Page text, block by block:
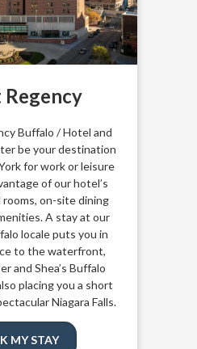
Buffalo / Hotel and
be your destination
for work or leisure
of our hotel’s
on-site dining
A stay at our
locale puts you in
to the waterfront,
and Shea’s Buffalo
placing you a short
Niagara Falls.
MY STAY